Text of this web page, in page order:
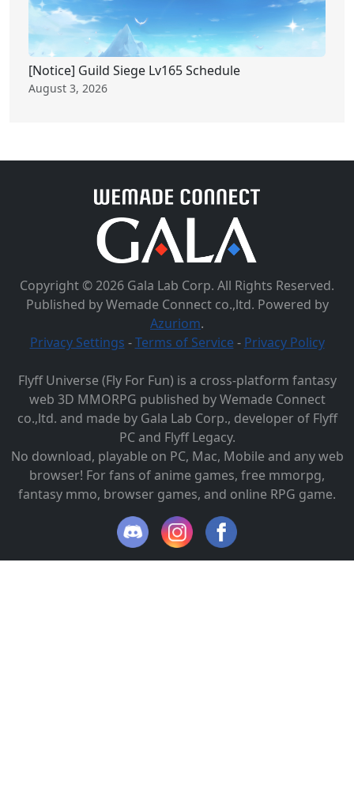
[Notice] Guild Siege Lv165 Schedule
August 3, 2026
Copyright © 2026 Gala Lab Corp. All Rights Reserved.
Published by Wemade Connect co.,ltd. Powered by
Azuriom.
Privacy Settings -Terms of Service - Privacy Policy
Flyff Universe (Fly For Fun) is a cross-platform fantasy
web 3D MMORPG published by Wemade Connect
co.,ltd. and made by Gala Lab Corp., developer of Flyff
PC and Flyff Legacy.
No download, playable on PC, Mac, Mobile and any web
browser! For fans of anime games, free mmorpg,
fantasy mmo, browser games, and online RPG game.